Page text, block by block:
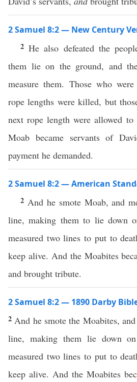
2 Samuel 8:2 — New Century
2He also defeated the
them lie on the ground, and
measure them. Those who
rope lengths were killed, but
next rope length were allowed
Moab became servants of
payment he demanded.
2 Samuel 8:2 — American
2 And he smote Moab, and
line, making them to lie down
measured two lines to put to
keep alive. And the Moabites
and brought tribute.
2 Samuel 8:2 — 1890 Darby
2 And he smote the Moabites,
line, making them lie down
measured two lines to put to
keep alive. And the Moabites